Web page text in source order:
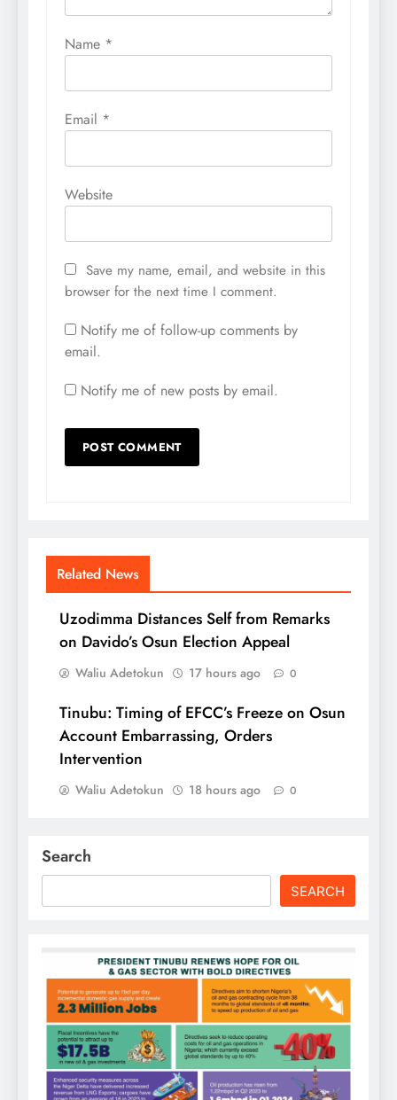
Name *
Email *
Website
Save my name, email, and website in this
browser for the next time I comment.
Notify me of follow-up comments by
email.
Notify me of new posts by email.
Related News
Uzodimma Distances Self from Remarks
on Davido’s Osun Election Appeal
Waliu Adetokun 17 hours ago 0
Tinubu: Timing of EFCC’s Freeze on Osun
Account Embarrassing, Orders
Intervention
Waliu Adetokun 18 hours ago 0
Search
SEARCH